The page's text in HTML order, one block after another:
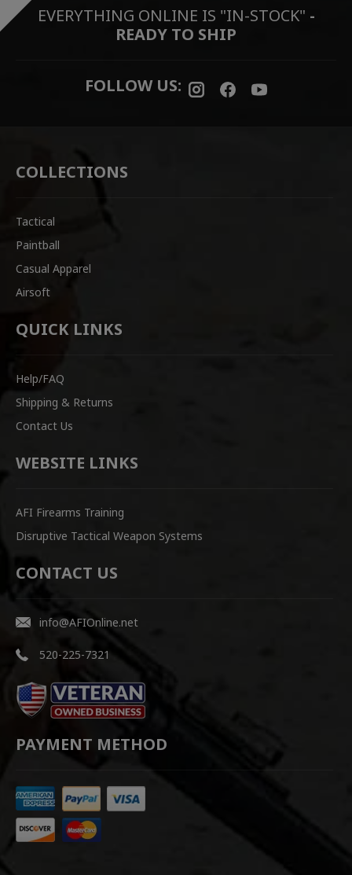
EVERYTHING ONLINE IS "IN-STOCK" -
READY TO SHIP
FOLLOW US:
COLLECTIONS
Tactical
Paintball
Casual Apparel
Airsoft
QUICK LINKS
Help/FAQ
Shipping & Returns
Contact Us
WEBSITE LINKS
AFI Firearms Training
Disruptive Tactical Weapon Systems
CONTACT US
info@AFIOnline.net
520-225-7321
PAYMENT METHOD